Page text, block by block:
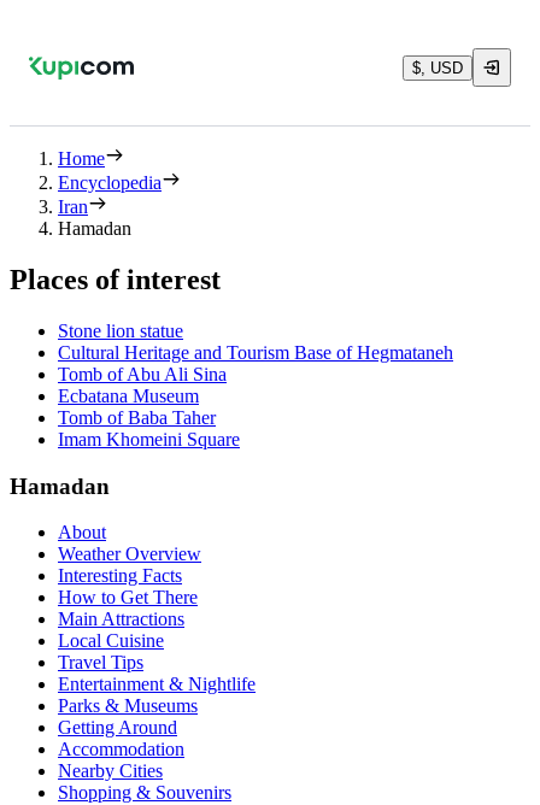
$, USD
Home
Encyclopedia
Iran
Hamadan
Places of interest
Stone lion statue
Cultural Heritage and Tourism Base of Hegmataneh
Tomb of Abu Ali Sina
Ecbatana Museum
Tomb of Baba Taher
Imam Khomeini Square
Hamadan
About
Weather Overview
Interesting Facts
How to Get There
Main Attractions
Local Cuisine
Travel Tips
Entertainment & Nightlife
Parks & Museums
Getting Around
Accommodation
Nearby Cities
Shopping & Souvenirs